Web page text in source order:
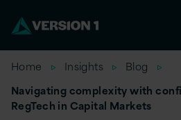
Home Insights
Blog
Navigating complexity with
RegTech in Capital Markets